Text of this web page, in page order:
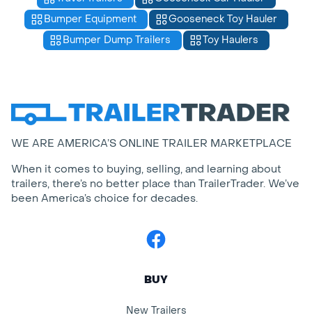
Bumper Equipment
Gooseneck Toy Hauler
Bumper Dump Trailers
Toy Haulers
WE ARE AMERICA’S ONLINE TRAILER MARKETPLACE
When it comes to buying, selling, and learning about
trailers, there’s no better place than TrailerTrader. We’ve
been America’s choice for decades.
Facebook
BUY
New Trailers